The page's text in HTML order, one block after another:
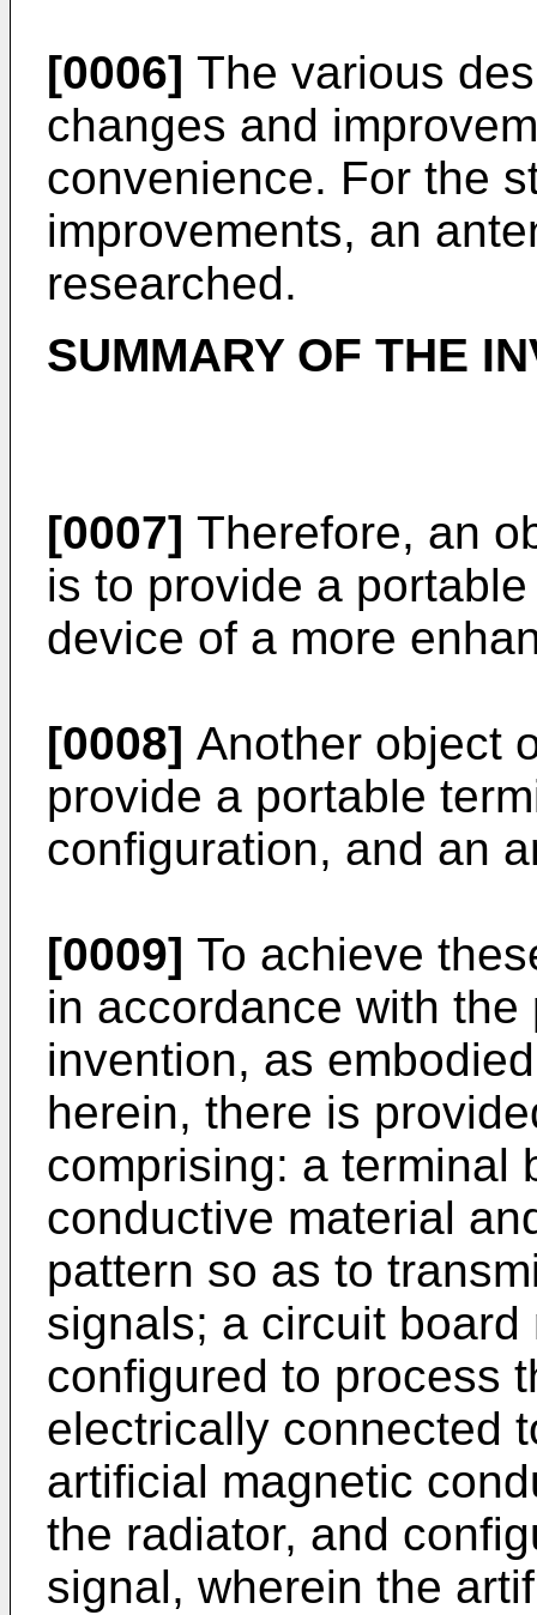
[0006] The various
changes and
convenience. For the
improvements, an
researched.
SUMMARY OF THE
[0007] Therefore, an
is to provide a
device of a more
[0008] Another object
provide a portable
configuration, and an
[0009] To achieve
in accordance with
invention, as
herein, there is
comprising: a terminal
conductive material
pattern so as to
signals; a circuit
configured to process
electrically connected
artificial magnetic
the radiator, and
signal, wherein the